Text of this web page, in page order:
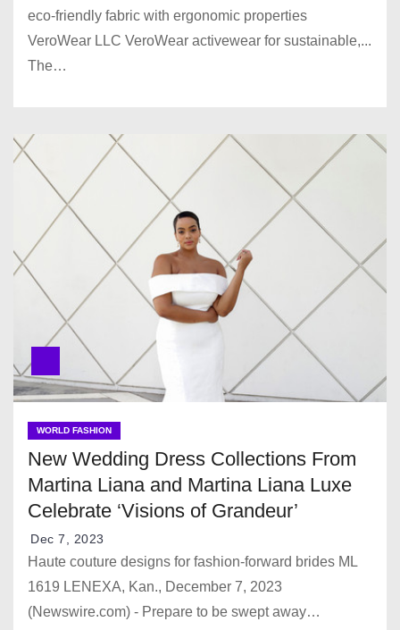
eco-friendly fabric with ergonomic properties
VeroWear LLC VeroWear activewear for sustainable,...
The…
WORLD FASHION
New Wedding Dress Collections From
Martina Liana and Martina Liana Luxe
Celebrate ‘Visions of Grandeur’
Dec 7, 2023
Haute couture designs for fashion-forward brides ML
1619 LENEXA, Kan., December 7, 2023
(Newswire.com) - Prepare to be swept away…